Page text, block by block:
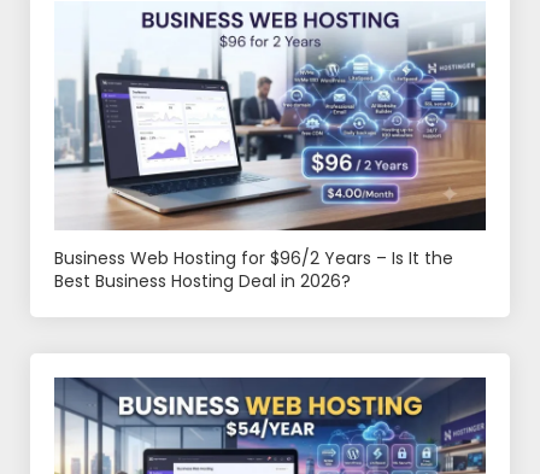
Business Web Hosting for $96/2 Years – Is It the
Best Business Hosting Deal in 2026?